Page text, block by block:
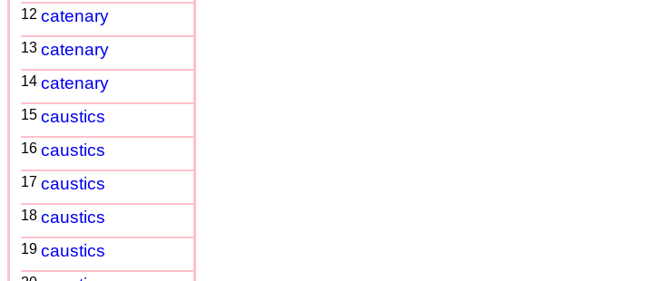
12 catenary
13 catenary
14 catenary
15 caustics
16 caustics
17 caustics
18 caustics
19 caustics